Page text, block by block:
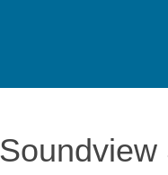
Soundview